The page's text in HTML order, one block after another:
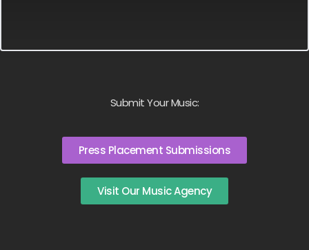
Submit Your Music:
Press Placement Submissions
Visit Our Music Agency